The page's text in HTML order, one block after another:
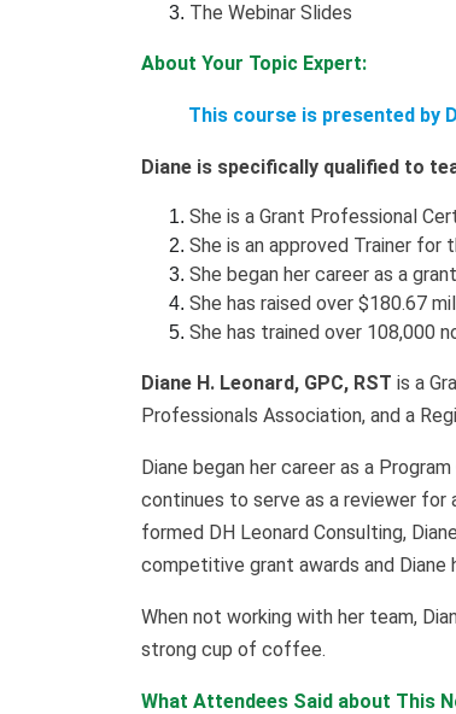
The Webinar Slides
About Your Topic Expert:
This course is presented by
Diane is specifically qualified to
She is a Grant Professional
She is an approved Trainer for
She began her career as a
She has raised over $180.67
She has trained over 108,000
Diane H. Leonard, GPC, RST is a
Professionals Association, and a
Diane began her career as a
continues to serve as a reviewer for
formed DH Leonard Consulting,
competitive grant awards and Diane
When not working with her team,
strong cup of coffee.
What Attendees Said about This